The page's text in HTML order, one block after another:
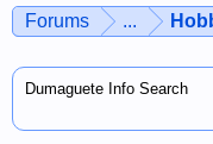
Forums ...
Dumaguete Info Search